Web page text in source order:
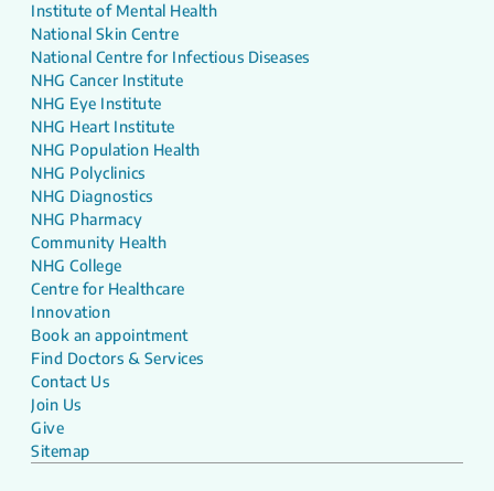
Institute of Mental Health
National Skin Centre
National Centre for Infectious Diseases
NHG Cancer Institute
NHG Eye Institute
NHG Heart Institute
NHG Population Health
NHG Polyclinics
NHG Diagnostics
NHG Pharmacy
Community Health
NHG College
Centre for Healthcare
Innovation
Book an appointment
Find Doctors & Services
Contact Us
Join Us
Give
Sitemap